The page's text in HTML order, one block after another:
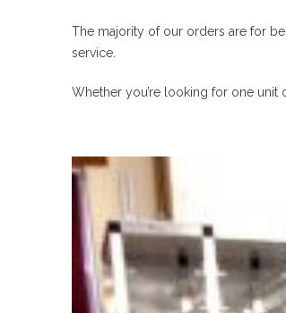
The majority of our orders are for
service.
Whether you’re looking for one unit